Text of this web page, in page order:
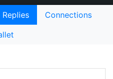
Replies
Connections